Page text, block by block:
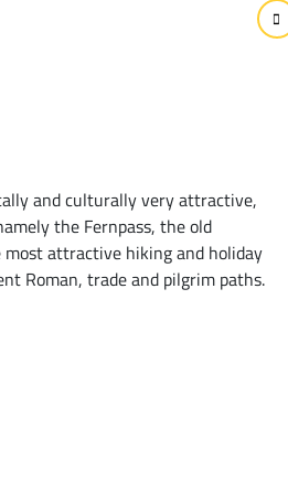
and culturally very attractive,
the Fernpass, the old
most attractive hiking and holiday
Roman, trade and pilgrim paths.